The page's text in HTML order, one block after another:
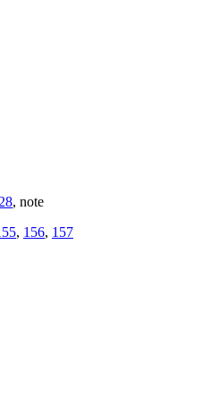
, note
, 156, 157